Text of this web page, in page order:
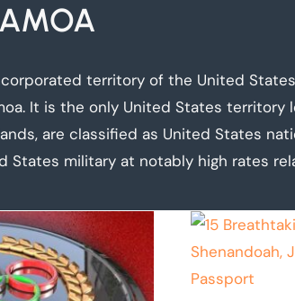
territory of the United
It is the only United States
are classified as United States
States military at notably high rates